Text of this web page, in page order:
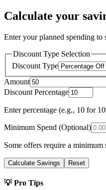
Calculate your
Enter your planned spending to
Discount Type Selection
Discount Type
Amount
Discount Percentage
Enter percentage (e.g., 10 for
Minimum Spend (Optional)
Some offers require a
Calculate Savings Reset
💡 Pro Tips